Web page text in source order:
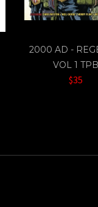
2000 AD -
VOL 1 TPB
$35